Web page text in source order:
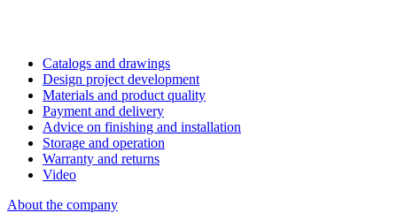
Catalogs and drawings
Design project development
Materials and product quality
Payment and delivery
Advice on finishing and installation
Storage and operation
Warranty and returns
Video
About the company